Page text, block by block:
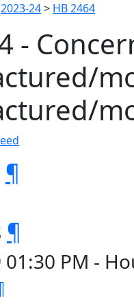
2023-24> HB 2464
-
¶
¶
PM -